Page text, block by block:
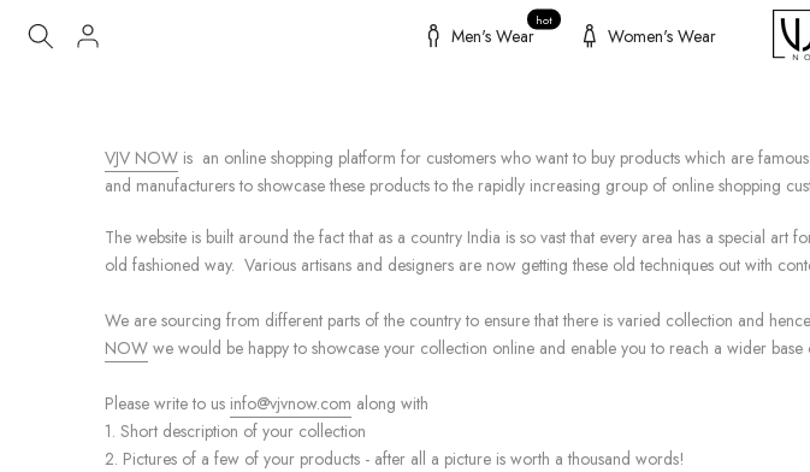
Skip
Men's Wear
hot
Women's Wear
VJV NOW is an online shopping platform for customers who want to buy products which are
and manufacturers to showcase these products to the rapidly increasing group of online shopping
The website is built around the fact that as a country India is so vast that every area has a special
old fashioned way. Various artisans and designers are now getting these old techniques out with
We are sourcing from different parts of the country to ensure that there is varied collection and
NOW we would be happy to showcase your collection online and enable you to reach a wider base
Please write to us info@vjvnow.com along with
1. Short description of your collection
2. Pictures of a few of your products - after all a picture is worth a thousand words!